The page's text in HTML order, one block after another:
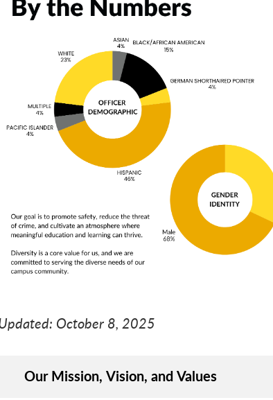
October 8, 2025
Our Mission, Vision, and Values